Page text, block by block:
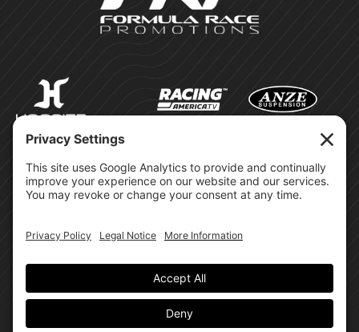
2026
Cookie Policy